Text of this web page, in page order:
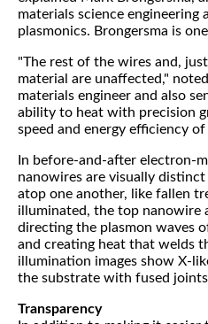
materials science engineering
plasmonics. Brongersma is
"The rest of the wires and,
material are unaffected,"
materials engineer and also
ability to heat with precision
speed and energy efficiency
In before-and-after electron-
nanowires are visually
atop one another, like fallen
illuminated, the top nanowire
directing the plasmon waves
and creating heat that welds
illumination images show X-
the substrate with fused
Transparency